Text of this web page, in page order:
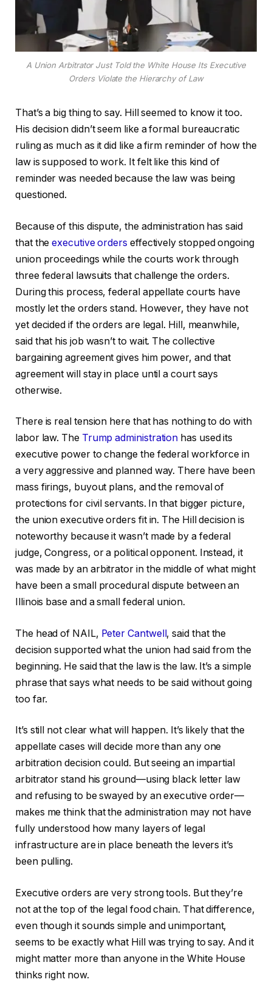
A Union Arbitrator Just Told the White House Its Executive
Orders Violate the Hierarchy of Law
That’s a big thing to say. Hill seemed to know it too.
His decision didn’t seem like a formal bureaucratic
ruling as much as it did like a firm reminder of how the
law is supposed to work. It felt like this kind of
reminder was needed because the law was being
questioned.
Because of this dispute, the administration has said
that theexecutive orders effectively stopped ongoing
union proceedings while the courts work through
three federal lawsuits that challenge the orders.
During this process, federal appellate courts have
mostly let the orders stand. However, they have not
yet decided if the orders are legal. Hill, meanwhile,
said that his job wasn’t to wait. The collective
bargaining agreement gives him power, and that
agreement will stay in place until a court says
otherwise.
There is real tension here that has nothing to do with
labor law. The Trump administration has used its
executive power to change the federal workforce in
a very aggressive and planned way. There have been
mass firings, buyout plans, and the removal of
protections for civil servants. In that bigger picture,
the union executive orders fit in. The Hill decision is
noteworthy because it wasn’t made by a federal
judge, Congress, or a political opponent. Instead, it
was made by an arbitrator in the middle of what might
have been a small procedural dispute between an
Illinois base and a small federal union.
The head of NAIL, Peter Cantwell, said that the
decision supported what the union had said from the
beginning. He said that the law is the law. It’s a simple
phrase that says what needs to be said without going
too far.
It’s still not clear what will happen. It’s likely that the
appellate cases will decide more than any one
arbitration decision could. But seeing an impartial
arbitrator stand his ground—using black letter law
and refusing to be swayed by an executive order—
makes me think that the administration may not have
fully understood how many layers of legal
infrastructure are in place beneath the levers it’s
been pulling.
Executive orders are very strong tools. But they’re
not at the top of the legal food chain. That difference,
even though it sounds simple and unimportant,
seems to be exactly what Hill was trying to say. And it
might matter more than anyone in the White House
thinks right now.